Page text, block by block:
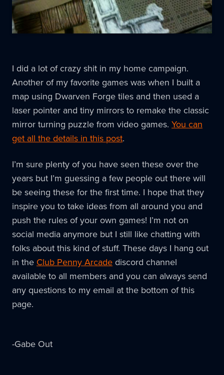
I did a lot of crazy shit in my home campaign.
Another of my favorite games was when I built a
map using Dwarven Forge tiles and then used a
laser pointer and tiny mirrors to remake the classic
mirror turning puzzle from video games. You can
get all the details in this post.
I’m sure plenty of you have seen these over the
years but I’m guessing a few people out there will
be seeing these for the first time. I hope that they
inspire you to take ideas from all around you and
push the rules of your own games! I’m not on
social media anymore but I still like chatting with
folks about this kind of stuff. These days I hang out
in the Club Penny Arcade discord channel
available to all members and you can always send
any questions to my email at the bottom of this
page.
-Gabe Out